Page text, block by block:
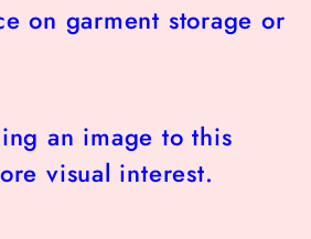
on garment storage or
an image to this
visual interest.